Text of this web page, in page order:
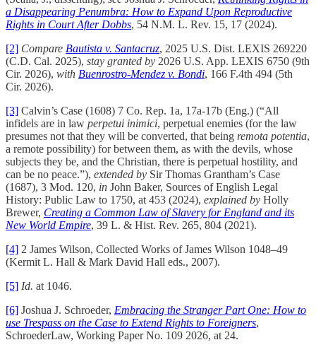
a Disappearing Penumbra: How to Expand Upon Reproductive
Rights in Court After Dobbs, 54 N.M. L. Rev. 15, 17 (2024).
[2] Compare Bautista v. Santacruz, 2025 U.S. Dist. LEXIS 269220
(C.D. Cal. 2025), stay granted by 2026 U.S. App. LEXIS 6750 (9th
Cir. 2026), with Buenrostro-Mendez v. Bondi, 166 F.4th 494 (5th
Cir. 2026).
[3] Calvin’s Case (1608) 7 Co. Rep. 1a, 17a-17b (Eng.) (“All
infidels are in law perpetui inimici, perpetual enemies (for the law
presumes not that they will be converted, that being remota potentia,
a remote possibility) for between them, as with the devils, whose
subjects they be, and the Christian, there is perpetual hostility, and
can be no peace.”), extended by Sir Thomas Grantham’s Case
(1687), 3 Mod. 120, in John Baker, Sources of English Legal
History: Public Law to 1750, at 453 (2024), explained by Holly
Brewer, Creating a Common Law of Slavery for England and its
New World Empire, 39 L. & Hist. Rev. 265, 804 (2021).
[4] 2 James Wilson, Collected Works of James Wilson 1048–49
(Kermit L. Hall & Mark David Hall eds., 2007).
[5] Id. at 1046.
[6] Joshua J. Schroeder, Embracing the Stranger Part One: How to
use Trespass on the Case to Extend Rights to Foreigners,
SchroederLaw, Working Paper No. 109 2026, at 24.